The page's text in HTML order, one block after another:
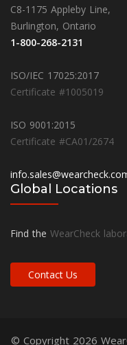
C8-1175 Appleby Line,
Burlington, Ontario
1-800-268-2131
ISO/IEC 17025:2017
Certificate #1005019
ISO 9001:2015
Certificate #CA01/2674
Global Locations
Find the WearCheck
Contact Us
© Copyright 2026